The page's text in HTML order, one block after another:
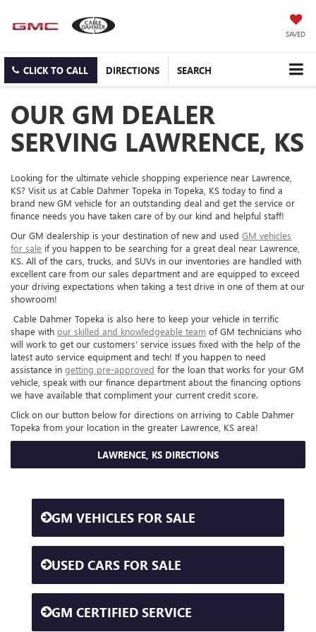
SAVED
CLICK TO CALL DIRECTIONS SEARCH
OUR GM DEALER
SERVING LAWRENCE, KS
Looking for the ultimate vehicle shopping experience near Lawrence,
KS? Visit us at Cable Dahmer Topeka in Topeka, KS today to find a
brand new GM vehicle for an outstanding deal and get the service or
finance needs you have taken care of by our kind and helpful staff!
Our GM dealership is your destination of new and used GM vehicles
for sale if you happen to be searching for a great deal near Lawrence,
KS. All of the cars, trucks, and SUVs in our inventories are handled with
excellent care from our sales department and are equipped to exceed
your driving expectations when taking a test drive in one of them at our
showroom!
Cable Dahmer Topeka is also here to keep your vehicle in terrific
shape with our skilled and knowledgeable team of GM technicians who
will work to get our customers’ service issues fixed with the help of the
latest auto service equipment and tech! If you happen to need
assistance in getting pre-approved for the loan that works for your GM
vehicle, speak with our finance department about the financing options
we have available that compliment your current credit score.
Click on our button below for directions on arriving to Cable Dahmer
Topeka from your location in the greater Lawrence, KS area!
LAWRENCE, KS DIRECTIONS
GM VEHICLES FOR SALE
USED CARS FOR SALE
GM CERTIFIED SERVICE